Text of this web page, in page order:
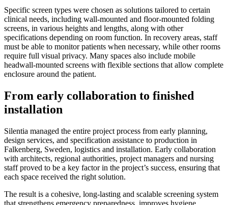
Specific screen types were chosen as solutions tailored to certain
clinical needs, including wall-mounted and floor-mounted folding
screens, in various heights and lengths, along with other
specifications depending on room function. In recovery areas, staff
must be able to monitor patients when necessary, while other rooms
require full visual privacy. Many spaces also include mobile
headwall-mounted screens with flexible sections that allow complete
enclosure around the patient.
From early collaboration to finished
installation
Silentia managed the entire project process from early planning,
design services, and specification assistance to production in
Falkenberg, Sweden, logistics and installation. Early collaboration
with architects, regional authorities, project managers and nursing
staff proved to be a key factor in the project’s success, ensuring that
each space received the right solution.
The result is a cohesive, long-lasting and scalable screening system
that strengthens emergency preparedness, improves hygiene